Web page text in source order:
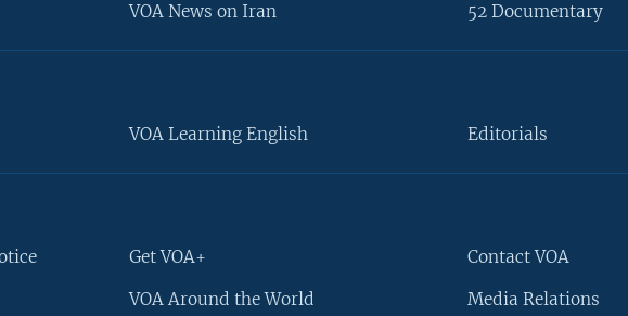
VOA News on Iran 52 Documentary
VOA Learning English Editorials
Get VOA+
VOA Around the World
Contact VOA
Media Relations